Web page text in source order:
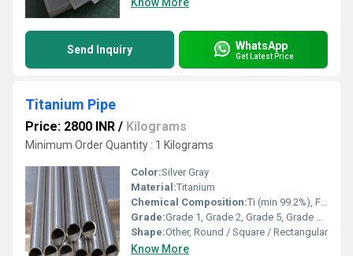
Send Inquiry WhatsApp
Get Latest Price
Titanium Pipe
Price: 2800 INR / Kilograms
Minimum Order Quantity : 1 Kilograms
Color:Silver Gray
Material:Titanium
Chemical Composition:Ti (min 99.2%), Fe (max 0.30%), O (max 0.25%), C (max 0.08%), N (max 0.03%), H (max 0.015%)
Grade:Grade 1, Grade 2, Grade 5, Grade 7, Grade 9, etc.
Shape:Other, Round / Square / Rectangular
Know More